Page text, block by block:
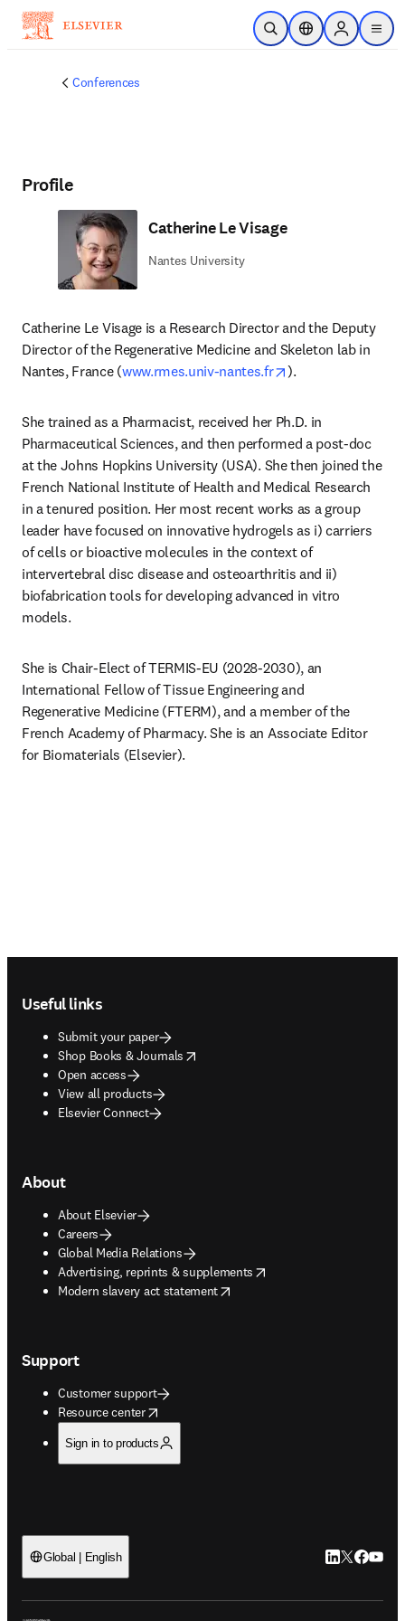
Skip to main content
Open SearchLocation Selector
Sign in to
menu
Conferences
Profile
Catherine Le Visage
Nantes University
Catherine Le Visage is a Research Director and the Deputy
Director of the Regenerative Medicine and Skeleton lab in
Nantes, France (www.rmes.univ-nantes.fr opens in new tab/
).
She trained as a Pharmacist, received her Ph.D. in
Pharmaceutical Sciences, and then performed a post-doc
at the Johns Hopkins University (USA). She then joined the
French National Institute of Health and Medical Research
in a tenured position. Her most recent works as a group
leader have focused on innovative hydrogels as i) carriers
of cells or bioactive molecules in the context of
intervertebral disc disease and osteoarthritis and ii)
biofabrication tools for developing advanced in vitro
models.
She is Chair-Elect of TERMIS-EU (2028-2030), an
International Fellow of Tissue Engineering and
Regenerative Medicine (FTERM), and a member of the
French Academy of Pharmacy. She is an Associate Editor
for Biomaterials (Elsevier).
Useful links
Submit your paper
Shop Books & Journals
opens in new tab/window
Open access
View all products
Elsevier Connect
About
About Elsevier
Careers
Global Media Relations
Advertising, reprints & supplements
opens in new tab/window
Modern slavery act statement
opens in new tab/window
Support
Customer support
Resource center
opens in new tab/window
Sign in to products
Global | English LinkedIn
Twitter